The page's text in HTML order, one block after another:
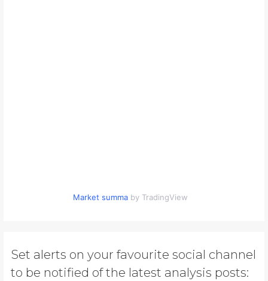
Market summa by TradingView
Set alerts on your favourite social channel
to be notified of the latest analysis posts: